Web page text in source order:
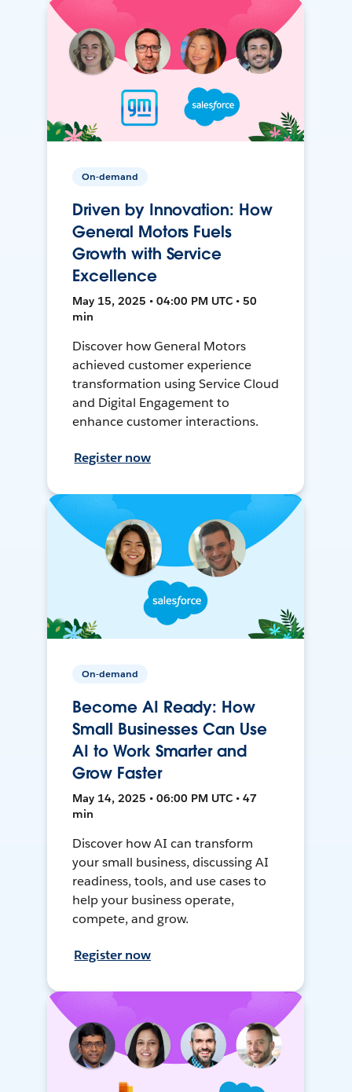
On-demand
Driven by Innovation: How
General Motors Fuels
Growth with Service
Excellence
May 15, 2025 • 04:00 PM UTC • 50
min
Discover how General Motors
achieved customer experience
transformation using Service Cloud
and Digital Engagement to
enhance customer interactions.
Register now
On-demand
Become AI Ready: How
Small Businesses Can Use
AI to Work Smarter and
Grow Faster
May 14, 2025 • 06:00 PM UTC • 47
min
Discover how AI can transform
your small business, discussing AI
readiness, tools, and use cases to
help your business operate,
compete, and grow.
Register now